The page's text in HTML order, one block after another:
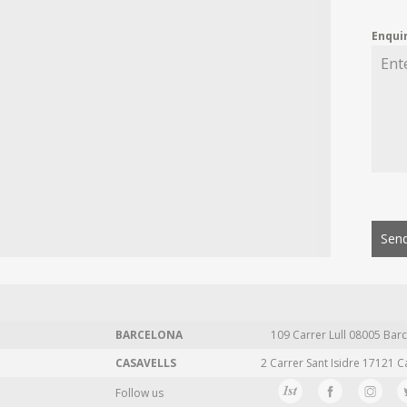
BARCELONA 109 Carrer Lull 08005
CASAVELLS
2 Carrer Sant Isidre 17121
Follow us